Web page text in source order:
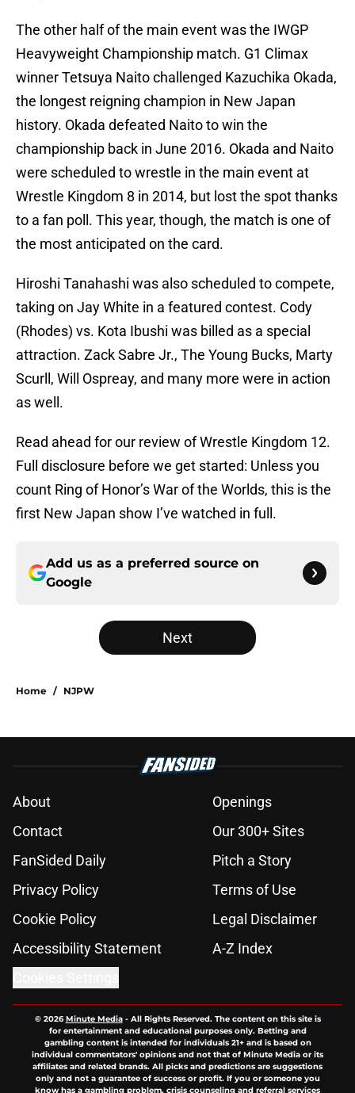
The other half of the main event was the IWGP
Heavyweight Championship match. G1 Climax
winner Tetsuya Naito challenged Kazuchika Okada,
the longest reigning champion in New Japan
history. Okada defeated Naito to win the
championship back in June 2016. Okada and Naito
were scheduled to wrestle in the main event at
Wrestle Kingdom 8 in 2014, but lost the spot thanks
to a fan poll. This year, though, the match is one of
the most anticipated on the card.
Hiroshi Tanahashi was also scheduled to compete,
taking on Jay White in a featured contest. Cody
(Rhodes) vs. Kota Ibushi was billed as a special
attraction. Zack Sabre Jr., The Young Bucks, Marty
Scurll, Will Ospreay, and many more were in action
as well.
Read ahead for our review of Wrestle Kingdom 12.
Full disclosure before we get started: Unless you
count Ring of Honor’s War of the Worlds, this is the
first New Japan show I’ve watched in full.
Add us as a preferred source on
Google
Next
Home / NJPW
About
Openings
Contact
Our 300+ Sites
FanSided Daily
Pitch a Story
Privacy Policy
Terms of Use
Cookie Policy
Legal Disclaimer
Accessibility Statement
A-Z Index
© 2026Minute Media- All Rights Reserved. The content on this site is
for entertainment and educational purposes only. Betting and
gambling content is intended for individuals 21+ and is based on
individual commentators' opinions and not that of Minute Media or its
affiliates and related brands. All picks and predictions are suggestions
only and not a guarantee of success or profit. If you or someone you
know has a gambling problem, crisis counseling and referral services